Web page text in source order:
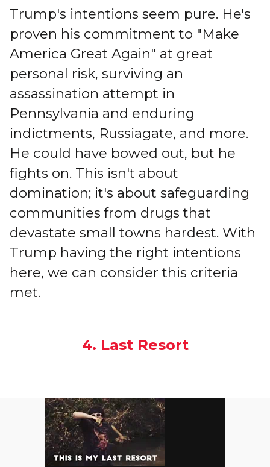
Trump's intentions seem pure. He's
proven his commitment to "Make
America Great Again" at great
personal risk, surviving an
assassination attempt in
Pennsylvania and enduring
indictments, Russiagate, and more.
He could have bowed out, but he
fights on. This isn't about
domination; it's about safeguarding
communities from drugs that
devastate small towns hardest. With
Trump having the right intentions
here, we can consider this criteria
met.
4. Last Resort